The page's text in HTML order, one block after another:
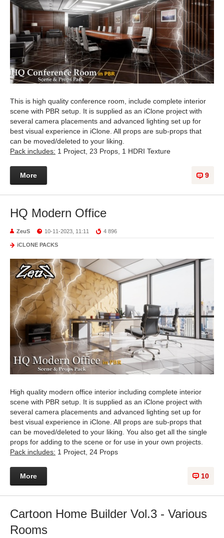
This is high quality conference room, include complete interior
scene with PBR setup. It is supplied as an iClone project with
several camera placements and advanced lighting set up for
best visual experience in iClone. All props are sub-props that
can be moved/deleted to your liking.
Pack includes: 1 Project, 23 Props, 1 HDRI Texture
9
More
HQ Modern Office
ZeuS 10-11-2023, 11:11 4 896
iCLONE PACKS
High quality modern office interior including complete interior
scene with PBR setup. It is supplied as an iClone project with
several camera placements and advanced lighting set up for
best visual experience in iClone. All props are sub-props that
can be moved/deleted to your liking. You also get all the single
props for adding to the scene or for use in your own projects.
Pack includes: 1 Project, 24 Props
10
More
Cartoon Home Builder Vol.3 - Various
Rooms